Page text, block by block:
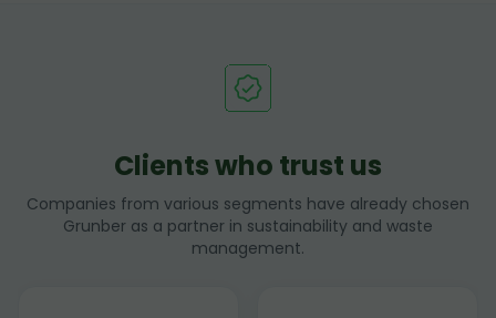
Clients who trust us
Companies from various segments have already chosen
Grunber as a partner in sustainability and waste
management.